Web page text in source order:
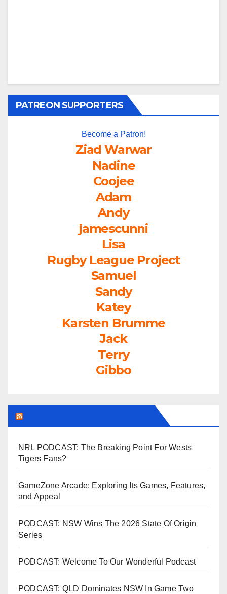
PATREON SUPPORTERS
Become a Patron!
Ziad Warwar
Nadine
Coojee
Adam
Andy
jamescunni
Lisa
Rugby League Project
Samuel
Sandy
Katey
Karsten Brumme
Jack
Terry
Gibbo
NRL PODCAST: The Breaking Point For Wests
Tigers Fans?
GameZone Arcade: Exploring Its Games, Features,
and Appeal
PODCAST: NSW Wins The 2026 State Of Origin
Series
PODCAST: Welcome To Our Wonderful Podcast
PODCAST: QLD Dominates NSW In Game Two